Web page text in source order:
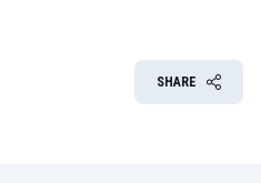
SHARE